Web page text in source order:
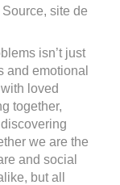
site de
isn’t just
and emotional
loved
together,
we are the
and social
but all